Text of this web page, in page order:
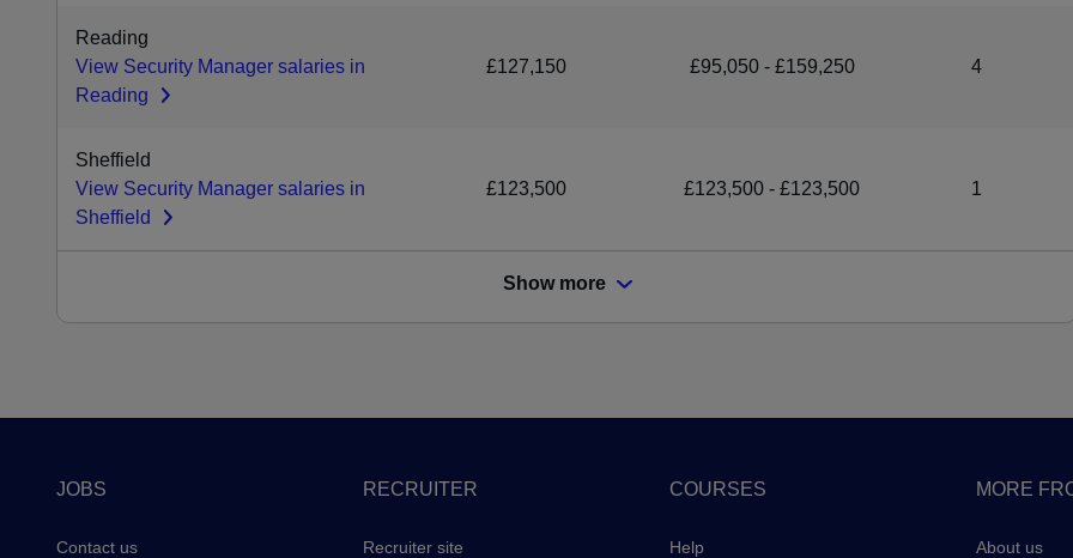
Reading
View Security Manager salaries in
Reading
£127,150 £95,050 - £159,250 4
Sheffield
View Security Manager salaries in
Sheffield
£123,500 £123,500 - £123,500 1
Show more
JOBS
Contact us
RECRUITER
Recruiter site
COURSES
Help
MORE
About us